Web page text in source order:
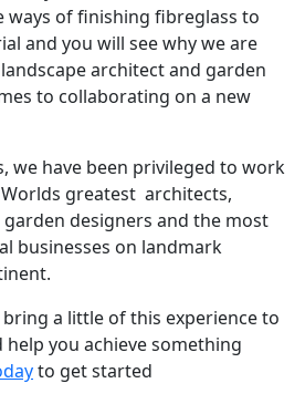
ways of finishing fibreglass to
and you will see why we are
architect and garden
to collaborating on a new
we have been privileged to work
greatest architects,
designers and the most
businesses on landmark
a little of this experience to
you achieve something
to get started